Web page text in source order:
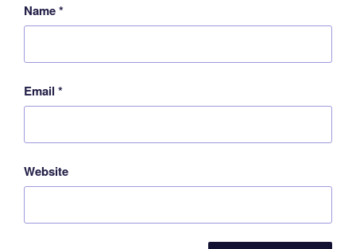
Name*
Email *
Website